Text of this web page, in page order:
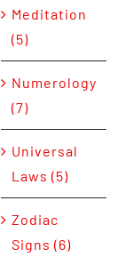
Meditation
(5)
Numerology
(7)
Universal
Laws (5)
Zodiac
Signs (6)